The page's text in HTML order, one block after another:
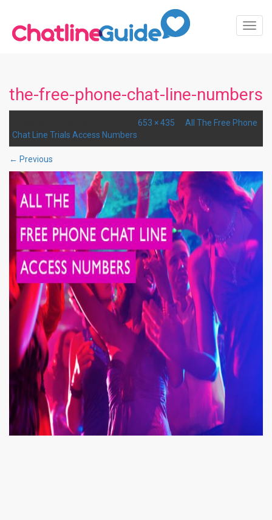
the-free-phone-chat-line-numbers
653 × 435
All The Free Phone
Chat Line Trials Access Numbers
← Previous